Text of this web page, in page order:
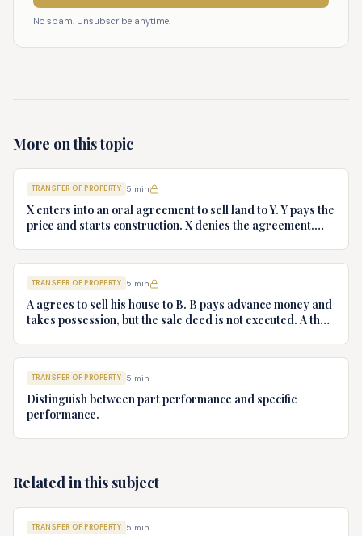
No spam. Unsubscribe anytime.
More on this topic
TRANSFER OF PROPERTY 5 min
X enters into an oral agreement to sell land to Y. Y pays the
price and starts construction. X denies the agreement.
TRANSFER OF PROPERTY 5 min
A agrees to sell his house to B. B pays advance money and
takes possession, but the sale deed is not executed. A then
TRANSFER OF PROPERTY 5 min
Distinguish between part performance and specific
performance.
Related in this subject
TRANSFER OF PROPERTY 5 min